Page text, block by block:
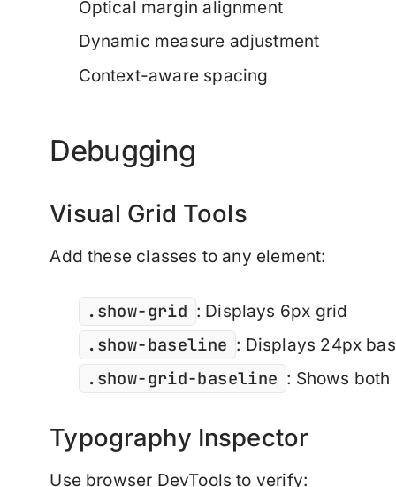
Optical margin alignment
Dynamic measure adjustment
Context-aware spacing
Debugging
Visual Grid Tools
Add these classes to any element:
.show-grid : Displays 6px grid
.show-baseline : Displays 24px
.show-grid-baseline : Shows both
Typography Inspector
Use browser DevTools to verify: